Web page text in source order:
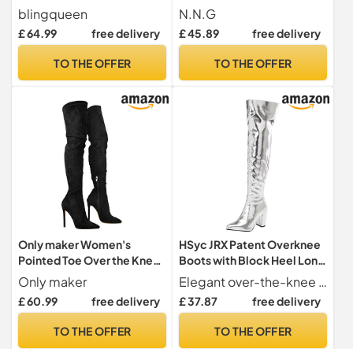
Boots Long Biker Boots
Riding Boots with Stiletto
Heel Over The Knee High
Punk Boots Buckles Chains
blingqueen
£ 64.99 free delivery
TO THE OFFER
High Suede Black Block
Low 2 Inch Heel Chunky
Above Knee Winter Pointed
N.N.G
£ 45.89 free delivery
TO THE OFFER
Only maker Women's
Pointed Toe Over the Knee
High Boots Stiletto Heeled
Elastic Top Thigh High
Booties with Zipper Stretch
Evening Party Club Prom
Only maker
£ 60.99 free delivery
TO THE OFFER
HSyc JRX Patent Overknee
Boots with Block Heel Long
Shaft Boots Winter Boots,
silver, 9.5 UK
Elegant over-the-knee boots these women's over-the-knee boots with 8 cm block heel add a luxurious touch to any outfit and ensure an impressive appearance.
£ 37.87 free delivery
TO THE OFFER